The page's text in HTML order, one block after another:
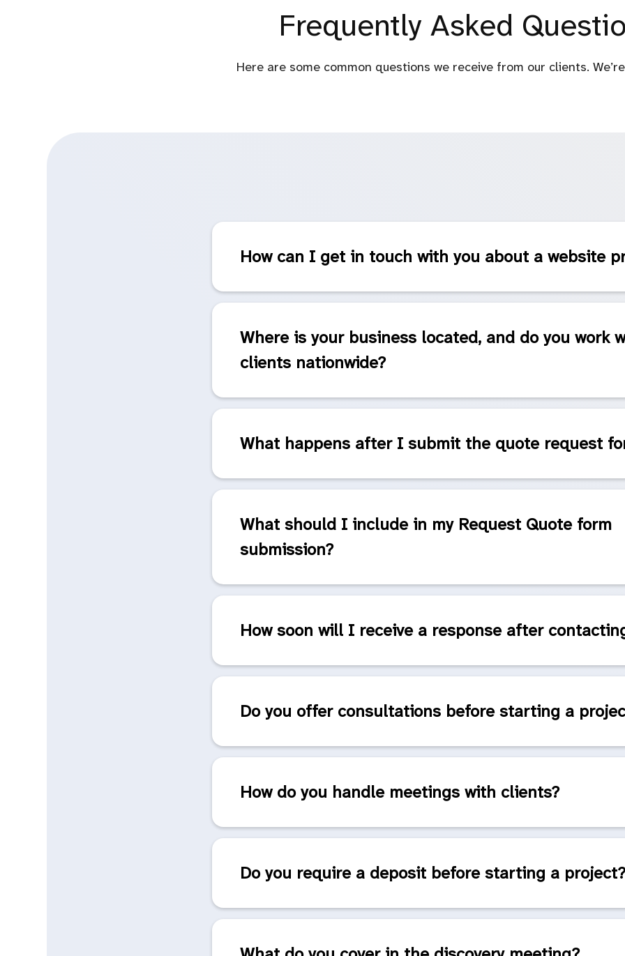
Frequently Asked
Here are some common questions we receive from our clients.
How can I get in touch with you about a website
Where is your business located, and do you work
clients nationwide?
What happens after I submit the quote request
What should I include in my Request Quote form
submission?
How soon will I receive a response after
Do you offer consultations before starting a
How do you handle meetings with clients?
Do you require a deposit before starting a project?